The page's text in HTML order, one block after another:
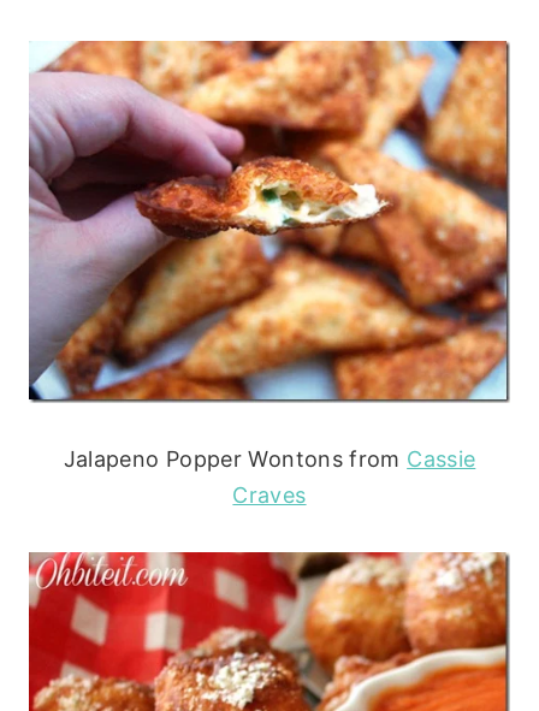
Jalapeno Popper Wontons from Cassie
Craves